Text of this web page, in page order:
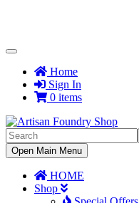
Toggle
NavigationHome
Sign In
0 items
Toggle
Navigation
Open Main Menu
HOME
Shop